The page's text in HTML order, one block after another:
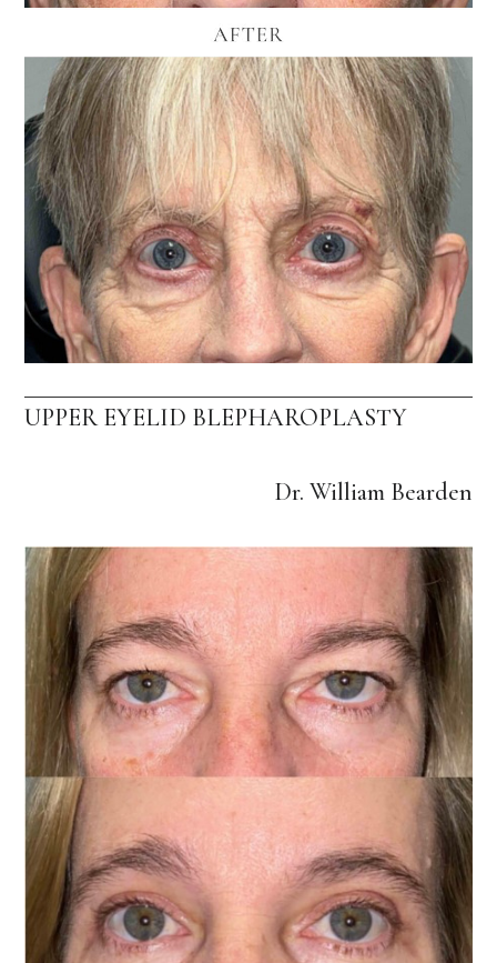
UPPER EYELID BLEPHAROPLASTY
Dr. William Bearden